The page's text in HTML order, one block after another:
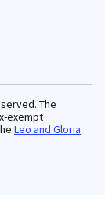
The
exempt
Leo and Gloria